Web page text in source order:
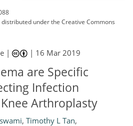
underthe Creative Commons
| | 16 Mar 2019
are Specific
Infection
Arthroplasty
, Timothy L Tan,